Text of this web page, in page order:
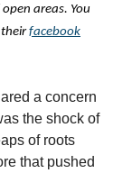
areas. You
facebook
a concern
the shock of
of roots
that pushed